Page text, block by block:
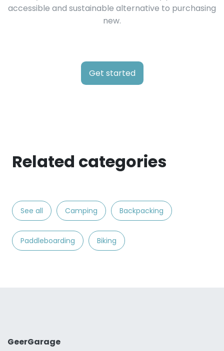
accessible and sustainable alternative to purchasing
new.
Get started
Related categories
See all Camping Backpacking
Paddleboarding Biking
GeerGarage